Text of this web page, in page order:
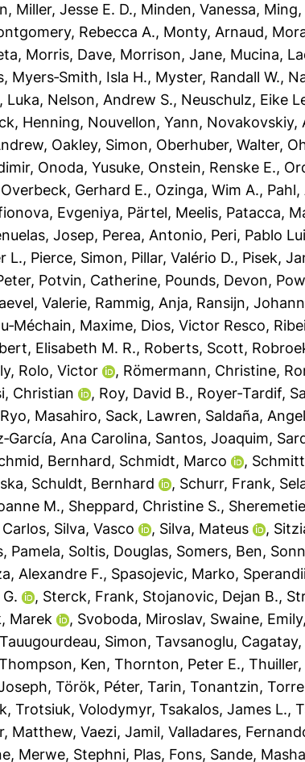
, Miller, Jesse E. D., Minden, Vanessa, Ming,
Rebecca A., Monty, Arnaud,
, Morris, Dave, Morrison, Jane, Mucina,
, Myers‐Smith, Isla H., Myster, Randall W.,
Luka, Nelson, Andrew S., Neuschulz, Eike
Henning, Nouvellon, Yann, Novakovskiy,
, Oakley, Simon, Oberhuber, Walter,
, Onoda, Yusuke, Onstein, Renske E.,
Overbeck, Gerhard E., Ozinga, Wim A., Pahl,
Evgeniya, Pärtel, Meelis, Patacca,
Josep, Perea, Antonio, Peri, Pablo
L., Pierce, Simon, Pillar, Valério D., Pisek,
, Potvin, Catherine, Pounds, Devon,
Valerie, Rammig, Anja, Ransijn,
Maxime, Dios, Victor Resco,
Elisabeth M. R., Roberts, Scott,
, Rolo, Victor , Römermann, Christine,
Christian , Roy, David B., Royer‐Tardif,
Ryo, Masahiro, Sack, Lawren, Saldaña,
Ana Carolina, Santos, Joaquim,
Bernhard, Schmidt, Marco ,
, Schuldt, Bernhard , Schurr, Frank,
M., Sheppard, Christine S.,
, Silva, Vasco , Silva, Mateus ,
Pamela, Soltis, Douglas, Somers, Ben,
Alexandre F., Spasojevic, Marko,
, Sterck, Frank, Stojanovic, Dejan B.,
Marek , Svoboda, Miroslav, Swaine, Emily,
Tauugourdeau, Simon,Tavsanoglu, Cagatay,
Ken,Thornton, Peter E.,
,Török, Péter,Tarin, Tonantzin,
,Trotsiuk, Volodymyr,Tsakalos, James L.,
Matthew,Vaezi, Jamil,Valladares,
, Merwe, Stephni, Plas, Fons, Sande,